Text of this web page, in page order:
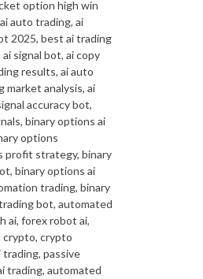
option high win
auto trading, ai
2025, best ai trading
signal bot, ai copy
results, ai auto
analysis, ai
accuracy bot,
binary options ai
options
profit strategy, binary
binary options ai
trading, binary
bot, automated
ai, forex robot ai,
crypto, crypto
trading, passive
trading, automated